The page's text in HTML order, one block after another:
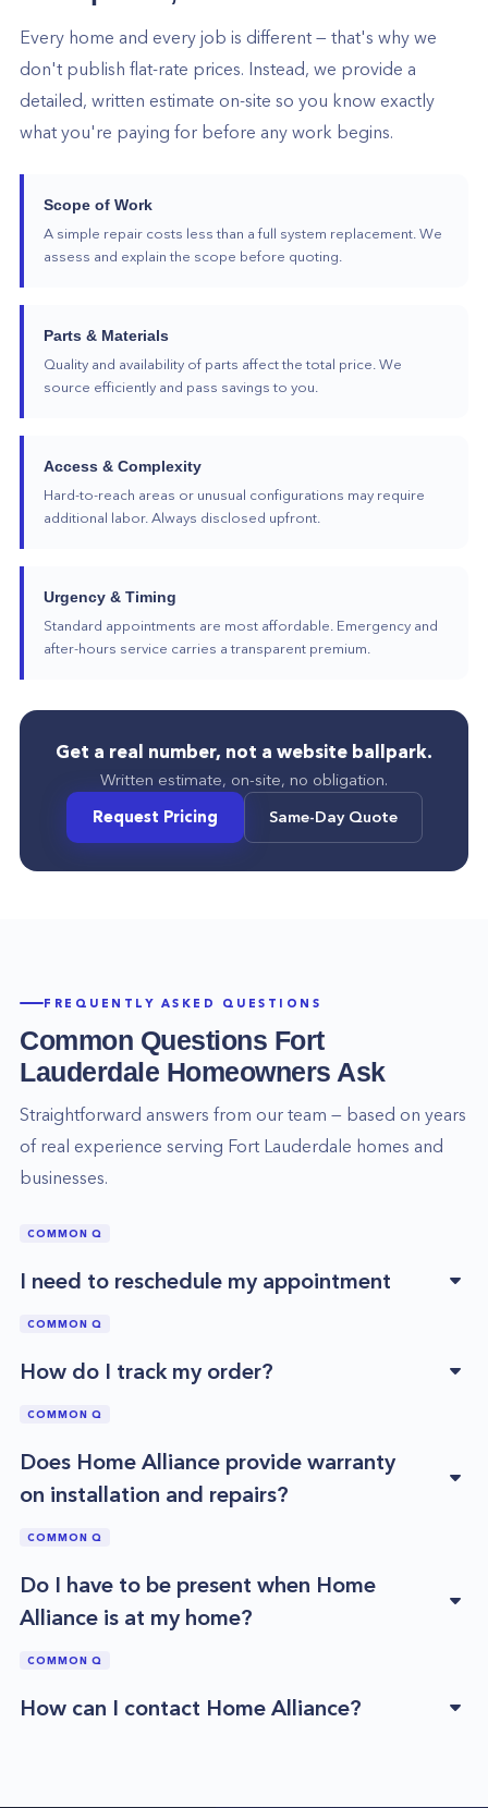
Every home and every job is different — that's why we
don't publish flat-rate prices. Instead, we provide a
detailed, written estimate on-site so you know exactly
what you're paying for before any work begins.
Scope of Work
A simple repair costs less than a full system replacement. We
assess and explain the scope before quoting.
Parts & Materials
Quality and availability of parts affect the total price. We
source efficiently and pass savings to you.
Access & Complexity
Hard-to-reach areas or unusual configurations may require
additional labor. Always disclosed upfront.
Urgency & Timing
Standard appointments are most affordable. Emergency and
after-hours service carries a transparent premium.
Get a real number, not a website ballpark.
Written estimate, on-site, no obligation.
Request Pricing
Same-Day Quote
FREQUENTLY ASKED QUESTIONS
Common Questions Fort
Lauderdale Homeowners Ask
Straightforward answers from our team — based on years
of real experience serving Fort Lauderdale homes and
businesses.
COMMON Q
I need to reschedule my appointment
COMMON Q
How do I track my order?
COMMON Q
Does Home Alliance provide warranty
on installation and repairs?
COMMON Q
Do I have to be present when Home
Alliance is at my home?
COMMON Q
How can I contact Home Alliance?